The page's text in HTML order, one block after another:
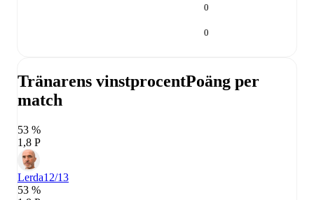
0
0
Tränarens vinstprocentPoäng per
match
53 %
1,8 P
Lerda12/13
53 %